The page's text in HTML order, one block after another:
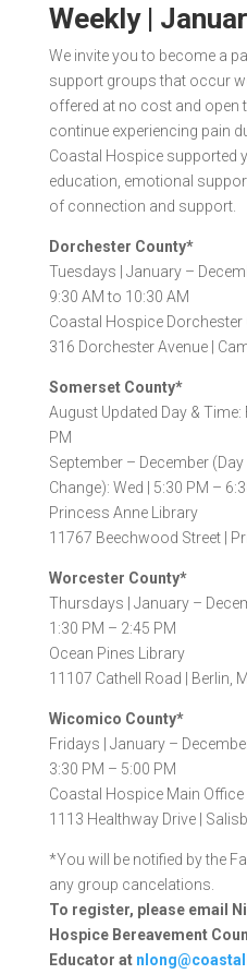
Weekly |
We invite you to become a
support groups that occur
offered at no cost and open
continue experiencing pain
Coastal Hospice supported
education, emotional
of connection and support.
Dorchester County*
Tuesdays | January –
9:30 AM to 10:30 AM
Coastal Hospice Dorchester
316 Dorchester Avenue |
Somerset County*
August Updated Day & Time:
PM
September – December
Change): Wed | 5:30 PM –
Princess Anne Library
11767 Beechwood Street |
Worcester County*
Thursdays | January –
1:30 PM – 2:45 PM
Ocean Pines Library
11107 Cathell Road | Berlin,
Wicomico County*
Fridays | January –
3:30 PM – 5:00 PM
Coastal Hospice Main Office
1113 Healthway Drive |
*You will be notified by the
any group cancelations.
To register, please email
Hospice Bereavement
Educator at